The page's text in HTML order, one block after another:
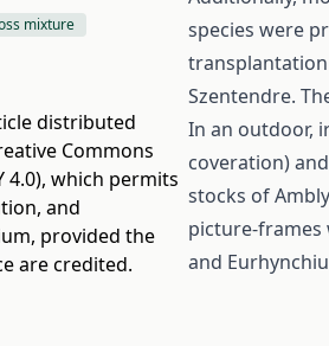
mixture
distributed
Commons
4.0), which permits
and
provided the
are credited.
species were
Szentendre.
In an outdoor,
coveration)
stocks of
picture-frames
and